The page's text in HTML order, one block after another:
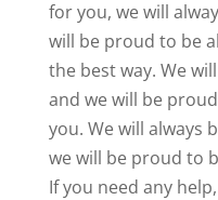
for you, we will
will be proud to be
the best way. We
and we will be
you. We will always
we will be proud to
If you need any